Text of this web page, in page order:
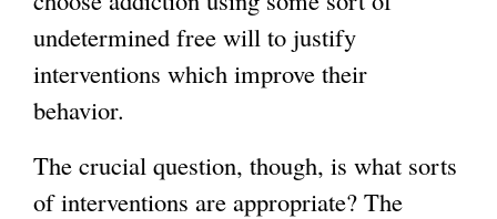
undetermined free will to justify
interventions which improve their
behavior.
The crucial question, though, is what sorts
of interventions are appropriate? The